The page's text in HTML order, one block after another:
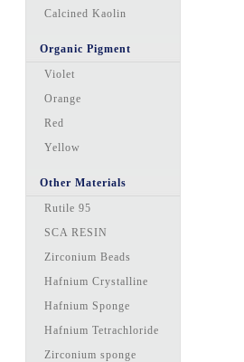
Calcined Kaolin
Organic Pigment
Violet
Orange
Red
Yellow
Other Materials
Rutile 95
SCA RESIN
Zirconium Beads
Hafnium Crystalline
Hafnium Sponge
Hafnium Tetrachloride
Zirconium sponge